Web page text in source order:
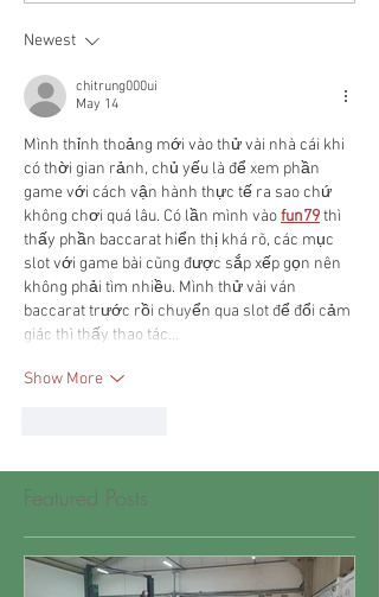
Newest
chitrung000ui
May 14
Mình thỉnh thoảng mới vào thử vài nhà cái khi
có thời gian rảnh, chủ yếu là để xem phần
game với cách vận hành thực tế ra sao chứ
không chơi quá lâu. Có lần mình vào fun79 thì
thấy phần baccarat hiển thị khá rõ, các mục
slot với game bài cũng được sắp xếp gọn nên
không phải tìm nhiều. Mình thử vài ván
baccarat trước rồi chuyển qua slot để đổi cảm
giác thì thấy thao tác…
Show More
Featured Posts